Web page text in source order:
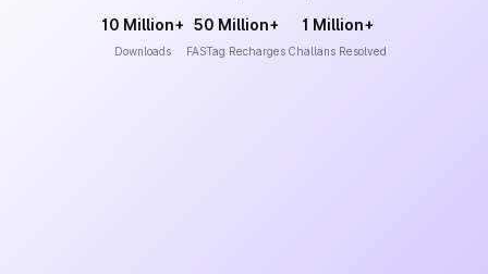
10 Million+
Downloads
50 Million+
FASTag Recharges
1 Million+
Challans Resolved